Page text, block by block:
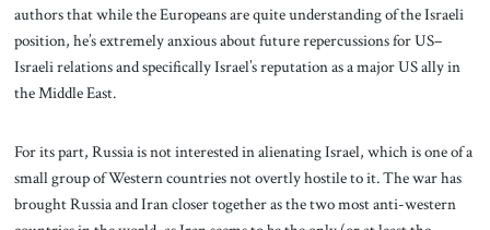
authors that while the Europeans are quite understanding of the Israeli
position, he’s extremely anxious about future repercussions for US–
Israeli relations and specifically Israel’s reputation as a major US ally in
the Middle East.
For its part, Russia is not interested in alienating Israel, which is one of a
small group of Western countries not overtly hostile to it. The war has
brought Russia and Iran closer together as the two most anti-western